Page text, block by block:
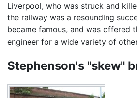
Liverpool, who was struck and
the railway was a resounding
became famous, and was offered
engineer for a wide variety of
Stephenson's "skew"